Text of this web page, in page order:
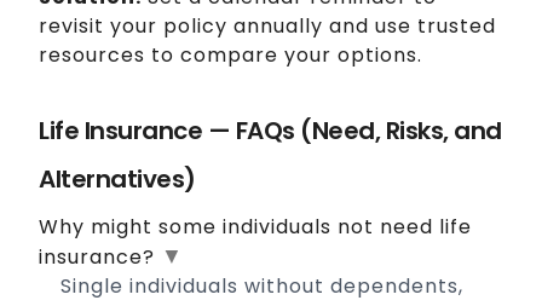
revisit your policy annually and use trusted
resources to compare your options.
Life Insurance — FAQs (Need, Risks, and
Alternatives)
Why might some individuals not need life
insurance? ▼
Single individuals without dependents,